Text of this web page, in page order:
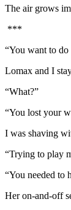
The air grows
***
“You want to do
Lomax and I
“What?”
“You lost your
I was shaving
“Trying to play
“You needed to
Her on-and-off